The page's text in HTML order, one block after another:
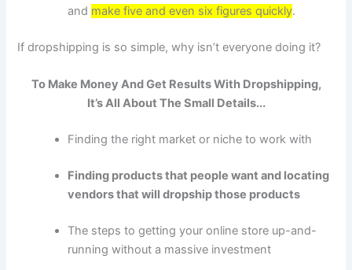
and make five and even six figures quickly.
If dropshipping is so simple, why isn’t everyone doing it?
To Make Money And Get Results With Dropshipping,
It’s All About The Small Details...
Finding the right market or niche to work with
Finding products that people want and locating
vendors that will dropship those products
The steps to getting your online store up-and-
running without a massive investment